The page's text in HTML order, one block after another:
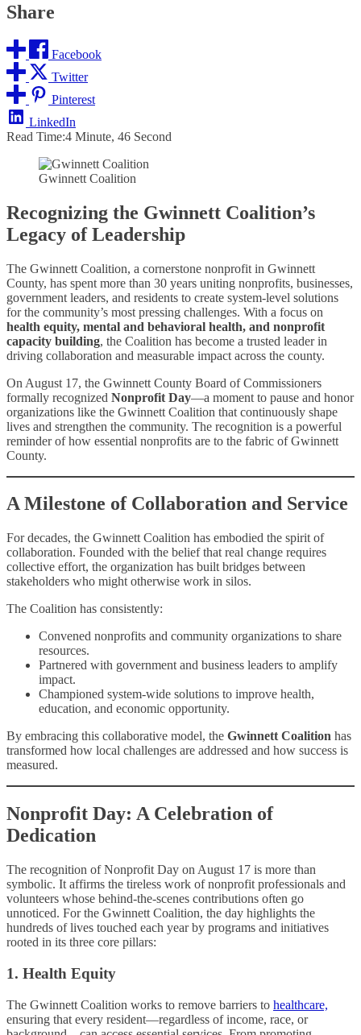
Share
Facebook
Twitter
Pinterest
LinkedIn
Read Time:4 Minute, 46 Second
Gwinnett Coalition
Recognizing the Gwinnett Coalition’s
Legacy of Leadership
The Gwinnett Coalition, a cornerstone nonprofit in Gwinnett
County, has spent more than 30 years uniting nonprofits, businesses,
government leaders, and residents to create system-level solutions
for the community’s most pressing challenges. With a focus on
health equity, mental and behavioral health, and nonprofit
capacity building, the Coalition has become a trusted leader in
driving collaboration and measurable impact across the county.
On August 17, the Gwinnett County Board of Commissioners
formally recognized Nonprofit Day—a moment to pause and honor
organizations like the Gwinnett Coalition that continuously shape
lives and strengthen the community. The recognition is a powerful
reminder of how essential nonprofits are to the fabric of Gwinnett
County.
A Milestone of Collaboration and Service
For decades, the Gwinnett Coalition has embodied the spirit of
collaboration. Founded with the belief that real change requires
collective effort, the organization has built bridges between
stakeholders who might otherwise work in silos.
The Coalition has consistently:
Convened nonprofits and community organizations to share
resources.
Partnered with government and business leaders to amplify
impact.
Championed system-wide solutions to improve health,
education, and economic opportunity.
By embracing this collaborative model, the Gwinnett Coalition has
transformed how local challenges are addressed and how success is
measured.
Nonprofit Day: A Celebration of
Dedication
The recognition of Nonprofit Day on August 17 is more than
symbolic. It affirms the tireless work of nonprofit professionals and
volunteers whose behind-the-scenes contributions often go
unnoticed. For the Gwinnett Coalition, the day highlights the
hundreds of lives touched each year by programs and initiatives
rooted in its three core pillars:
1. Health Equity
The Gwinnett Coalition works to remove barriers to healthcare,
ensuring that every resident—regardless of income, race, or